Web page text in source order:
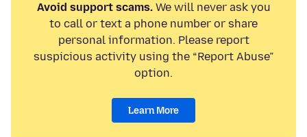
Avoid support scams.We will never ask you
to call or text a phone number or share
personal information. Please report
suspicious activity using the “Report Abuse”
option.
Learn More